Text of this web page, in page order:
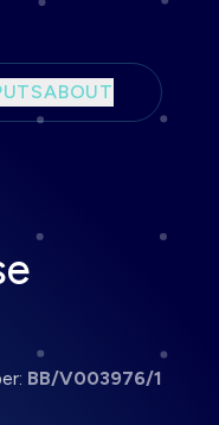
ABOUT
BB/V003976/1